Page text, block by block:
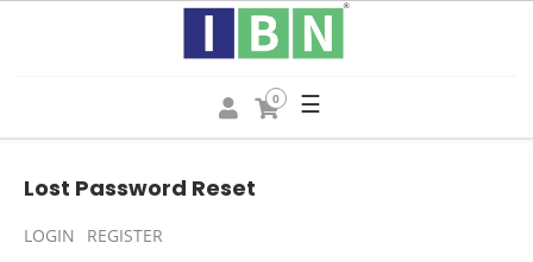
0 ☰
Lost Password Reset
LOGIN
REGISTER